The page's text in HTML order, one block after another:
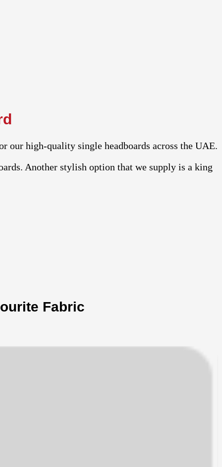
our high-quality single headboards across the UAE.
Another stylish option that we supply is a king
Fabric